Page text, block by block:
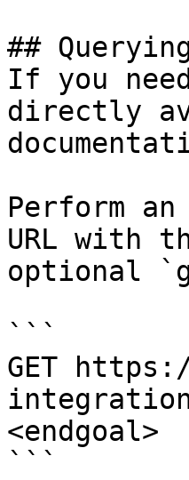
##
If you
directly
Perform
URL with
optional
```
GET
integration/
<endgoal>
```